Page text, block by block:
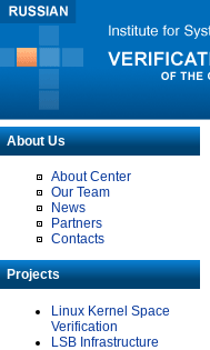
About Us
About Center
Our Team
News
Partners
Contacts
Projects
Linux Kernel Space
Verification
LSB Infrastructure